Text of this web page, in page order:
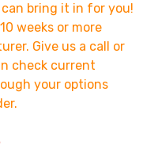
bring it in for you!
weeks or more
Give us a call or
check current
your options